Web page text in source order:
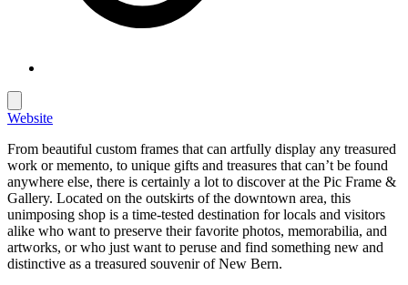
Website
From beautiful custom frames that can artfully display any treasured
work or memento, to unique gifts and treasures that can’t be found
anywhere else, there is certainly a lot to discover at the Pic Frame &
Gallery. Located on the outskirts of the downtown area, this
unimposing shop is a time-tested destination for locals and visitors
alike who want to preserve their favorite photos, memorabilia, and
artworks, or who just want to peruse and find something new and
distinctive as a treasured souvenir of New Bern.